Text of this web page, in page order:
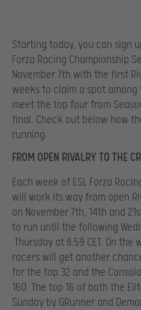
Starting today, you can sign
Forza Racing Championship
November 7th with the first
weeks to claim a spot
meet the top four from
final. Check out below how
running.
FROM OPEN RIVALRY TO THE
Each week of ESL Forza
will work its way from open
on November 7th, 14th and
to run until the following
Thursday at 8:59 CET. On the
racers will get another
for the top 32 and the
160. The top 16 of both the
Sunday by GRunner and